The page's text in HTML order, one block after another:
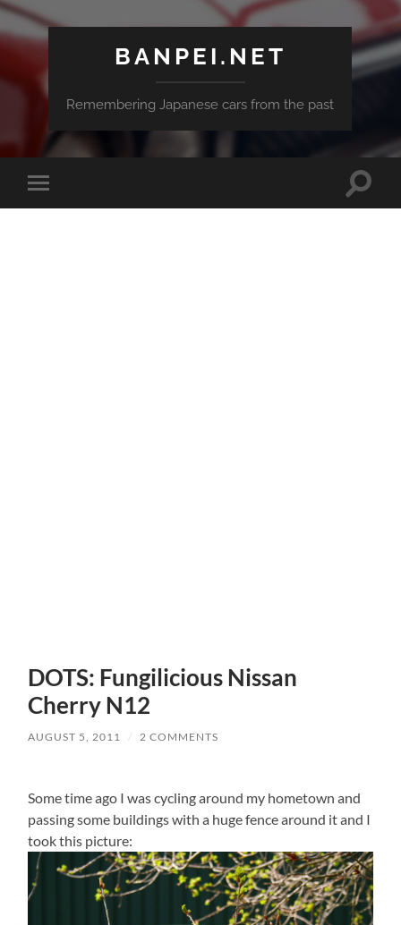
BANPEI.NET
Remembering Japanese cars from the past
Toggle
mobile
Toggle
DOTS: Fungilicious Nissan
Cherry N12
AUGUST 5, 2011 / 2 COMMENTS
Some time ago I was cycling around my hometown and
passing some buildings with a huge fence around it and I
took this picture: